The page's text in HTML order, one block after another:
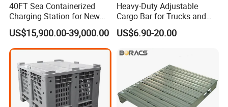
40FT Sea Containerized
Charging Station for New
Energy Cars
US$15,900.00-39,000.00
Heavy-Duty Adjustable
Cargo Bar for Trucks and
Containers
US$6.90-20.00